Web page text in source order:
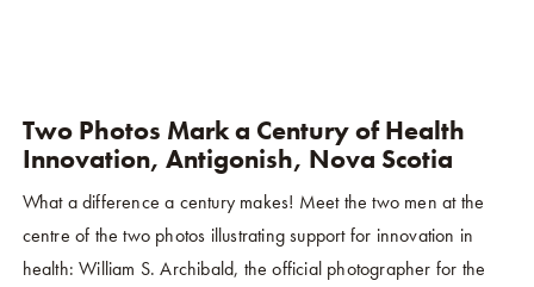
Two Photos Mark a Century of Health
Innovation, Antigonish, Nova Scotia
What a difference a century makes! Meet the two men at the
centre of the two photos illustrating support for innovation in
health: William S. Archibald, the official photographer for the